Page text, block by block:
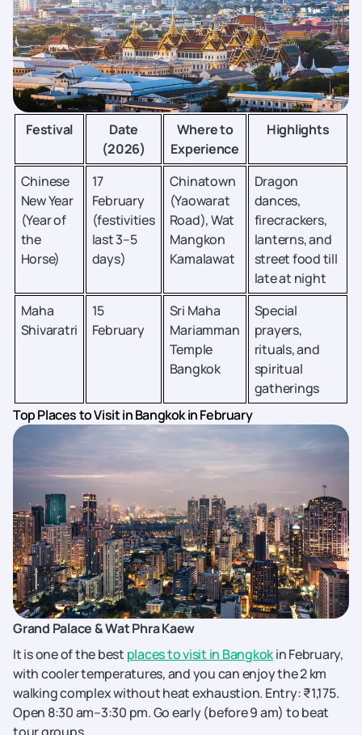
Festival
Date
(2026)
Where to
Experience
Highlights
Chinese
New Year
(Year of
the
Horse)
17
February
(festivities
last 3–5
days)
Chinatown
(Yaowarat
Road), Wat
Mangkon
Kamalawat
Dragon
dances,
firecrackers,
lanterns, and
street food till
late at night
Maha
Shivaratri
15
February
Sri Maha
Mariamman
Temple
Bangkok
Special
prayers,
rituals, and
spiritual
gatherings
Top Places to Visit in Bangkok in February
Grand Palace & Wat Phra Kaew
It is one of the best places to visit in Bangkokin February,
with cooler temperatures, and you can enjoy the 2 km
walking complex without heat exhaustion. Entry: ₹1,175.
Open 8:30 am–3:30 pm. Go early (before 9 am) to beat